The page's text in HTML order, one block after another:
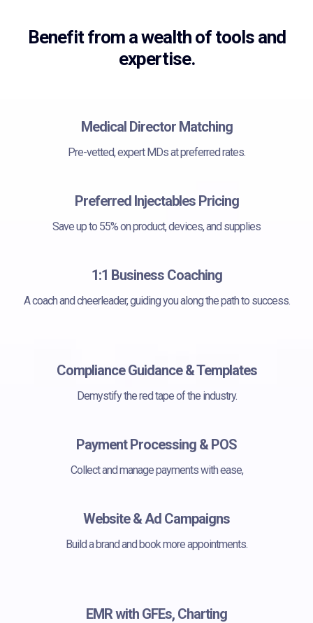
Benefit from a wealth of tools and
expertise.
Medical Director Matching
Pre-vetted, expert MDs at preferred rates.
Preferred Injectables Pricing
Save up to 55% on product, devices, and supplies
1:1 Business Coaching
A coach and cheerleader, guiding you along the path to success.
Compliance Guidance & Templates
Demystify the red tape of the industry.
Payment Processing & POS
Collect and manage payments with ease,
Website & Ad Campaigns
Build a brand and book more appointments.
EMR with GFEs, Charting